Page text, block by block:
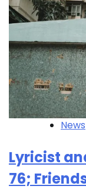
News
Lyricist
76;